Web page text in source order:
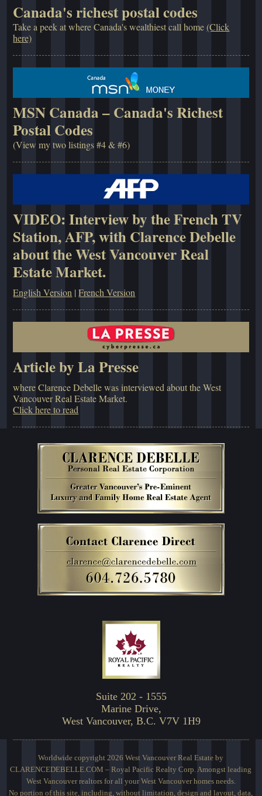
Canada's richest postal codes
Take a peek at where Canada's wealthiest call home(Click
here)
MSN Canada – Canada's Richest
Postal Codes
(View my two listings #4 & #6)
VIDEO: Interview by the French TV
Station, AFP, with Clarence Debelle
about the West Vancouver Real
Estate Market.
English Version |French Version
Article by La Presse
where Clarence Debelle was interviewed about the West
Vancouver Real Estate Market.
Click here to read
Suite 202 - 1555
Marine Drive,
West Vancouver, B.C. V7V 1H9
Worldwide copyright 2026 West Vancouver Real Estate by
CLARENCEDEBELLE.COM – Royal Pacific Realty Corp. Amongst leading
West Vancouver realtors for all your West Vancouver homes needs.
No portion of this site, including, without limitation, design and layout, data,